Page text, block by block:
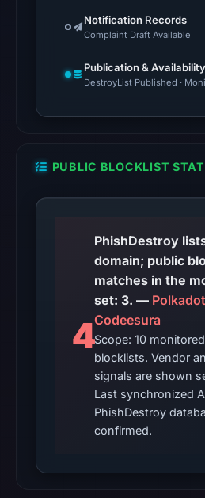
21:49
UTC.
DBL:
on
2026
at
UTC.
Cloudflare
Radar
classified
the
domain
as
malicious;
no
source
timestamp
recorded.
Notification Records
Complaint Draft Available
Publication & Availability
DestroyList Published ·
PUBLIC BLOCKLIST
4
PhishDestroy
domain; public
matches in the
set: 3. —
Codeesura
Scope: 10
blocklists. Vendor
signals are shown
Last synchronized
PhishDestroy
confirmed.